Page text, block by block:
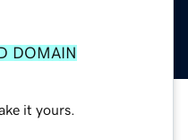
DOMAIN
it yours.